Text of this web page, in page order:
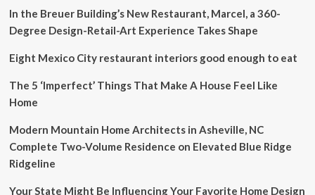
in
Upstate
New
York
In the Breuer Building’s New Restaurant, Marcel, a 360-
Degree Design-Retail-Art Experience Takes Shape
Eight Mexico City restaurant interiors good enough to eat
The 5 ‘Imperfect’ Things That Make A House Feel Like
Home
Modern Mountain Home Architects in Asheville, NC
Complete Two-Volume Residence on Elevated Blue Ridge
Ridgeline
Your State Might Be Influencing Your Favorite Home Design